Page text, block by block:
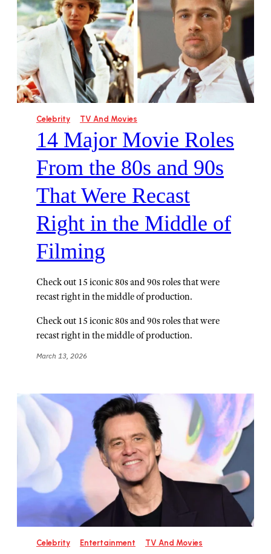
Celebrity TV And Movies
14 Major Movie Roles
From the 80s and 90s
That Were Recast
Right in the Middle of
Filming
Check out 15 iconic 80s and 90s roles that were
recast right in the middle of production.
Check out 15 iconic 80s and 90s roles that were
recast right in the middle of production.
March 13, 2026
Celebrity Entertainment TV And Movies